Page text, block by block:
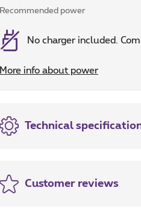
Recommended power
No charger included.
More info about power
Technical
Customer reviews